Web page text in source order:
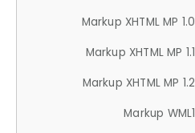
Markup XHTML MP 1.0
Markup XHTML MP 1.1
Markup XHTML MP 1.2
Markup WML1